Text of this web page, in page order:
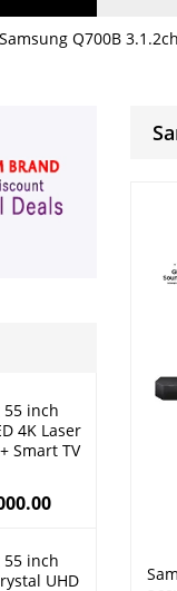
Q700B
55 inch
4K Laser
Smart TV
55 inch
UHD